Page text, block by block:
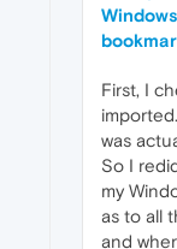
First, I
was
So I
my
as to all
and